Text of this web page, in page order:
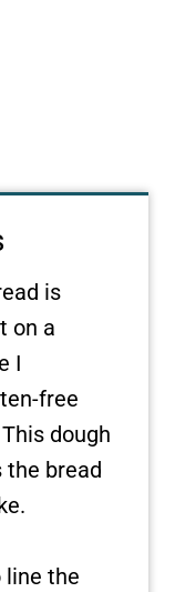
is
on a
I
free
dough
the bread
line the